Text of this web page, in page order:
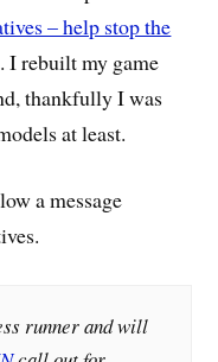
– help stop the
I rebuilt my game
thankfully I was
at least.
a message
runner and will